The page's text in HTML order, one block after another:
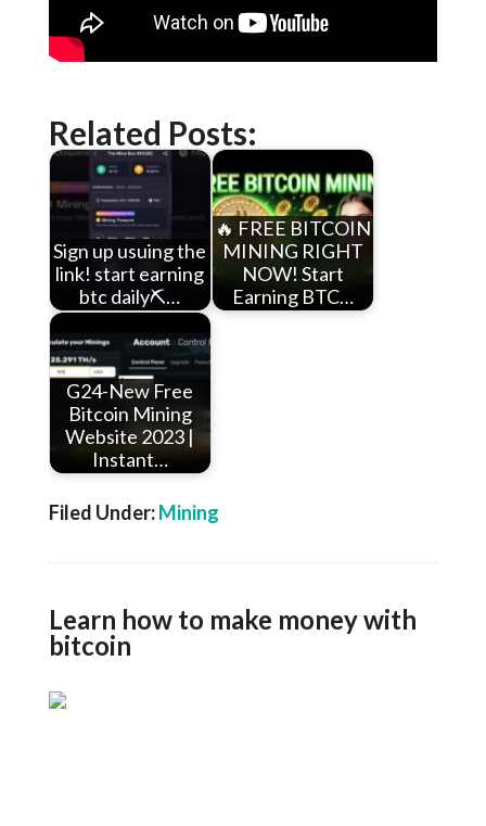
Related Posts:
Sign up usuing the
link! start earning
btc daily⛏️…
🔥 FREE BITCOIN
MINING RIGHT
NOW! Start
Earning BTC…
G24-New Free
Bitcoin Mining
Website 2023 |
Instant…
Filed Under:Mining
Learn how to make money with
bitcoin